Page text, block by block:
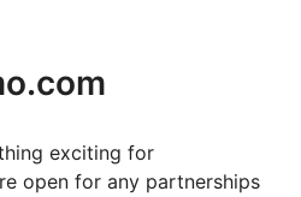
exciting for
open for any partnerships